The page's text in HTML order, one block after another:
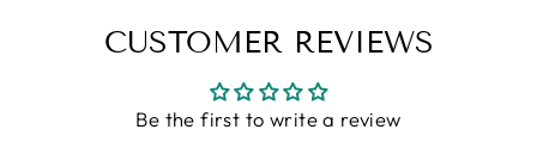
CUSTOMER REVIEWS
Be the first to write a review